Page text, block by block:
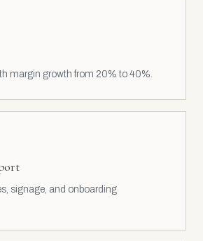
margin growth from 20% to 40%.
signage, and onboarding